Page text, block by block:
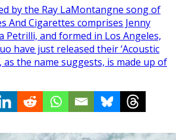
by the Ray LaMontangne song of
And Cigarettes comprises Jenny
Petrilli, and formed in Los Angeles,
have just released their ‘Acoustic
as the name suggests, is made up of